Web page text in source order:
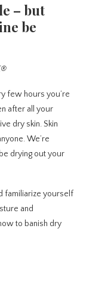
– but
be
few hours you’re
after all your
dry skin. Skin
We’re
drying out your
familiarize yourself
and
to banish dry